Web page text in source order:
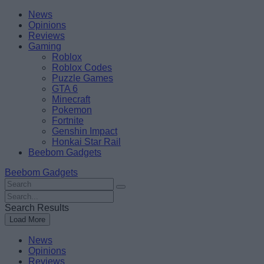
Skip
content
BeebomNews
Opinions
Reviews
Gaming
Roblox
Roblox Codes
Puzzle Games
GTA 6
Minecraft
Pokemon
Fortnite
Genshin Impact
Honkai Star Rail
Beebom Gadgets
Beebom Gadgets
Search
For
:
Search
For
:
Search Results
Load More
News
Opinions
Reviews